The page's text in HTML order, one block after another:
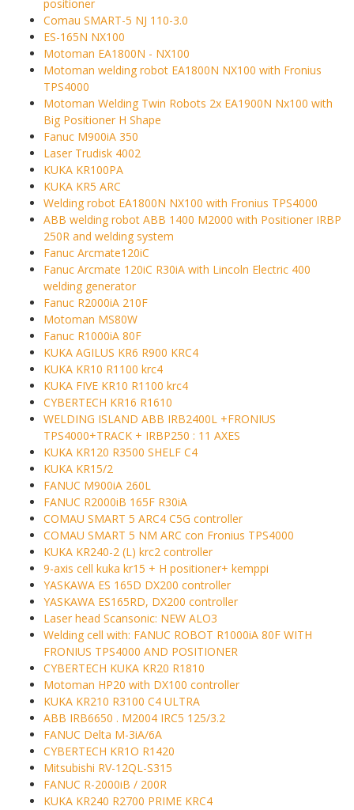
positioner
Comau SMART-5 NJ 110-3.0
ES-165N NX100
Motoman EA1800N - NX100
Motoman welding robot EA1800N NX100 with Fronius
TPS4000
Motoman Welding Twin Robots 2x EA1900N Nx100 with
Big Positioner H Shape
Fanuc M900iA 350
Laser Trudisk 4002
KUKA KR100PA
KUKA KR5 ARC
Welding robot EA1800N NX100 with Fronius TPS4000
ABB welding robot ABB 1400 M2000 with Positioner IRBP
250R and welding system
Fanuc Arcmate120iC
Fanuc Arcmate 120iC R30iA with Lincoln Electric 400
welding generator
Fanuc R2000iA 210F
Motoman MS80W
Fanuc R1000iA 80F
KUKA AGILUS KR6 R900 KRC4
KUKA KR10 R1100 krc4
KUKA FIVE KR10 R1100 krc4
CYBERTECH KR16 R1610
WELDING ISLAND ABB IRB2400L +FRONIUS
TPS4000+TRACK + IRBP250 : 11 AXES
KUKA KR120 R3500 SHELF C4
KUKA KR15/2
FANUC M900iA 260L
FANUC R2000iB 165F R30iA
COMAU SMART 5 ARC4 C5G controller
COMAU SMART 5 NM ARC con Fronius TPS4000
KUKA KR240-2 (L) krc2 controller
9-axis cell kuka kr15 + H positioner+ kemppi
YASKAWA ES 165D DX200 controller
YASKAWA ES165RD, DX200 controller
Laser head Scansonic: NEW ALO3
Welding cell with: FANUC ROBOT R1000iA 80F WITH
FRONIUS TPS4000 AND POSITIONER
CYBERTECH KUKA KR20 R1810
Motoman HP20 with DX100 controller
KUKA KR210 R3100 C4 ULTRA
ABB IRB6650 . M2004 IRC5 125/3.2
FANUC Delta M-3iA/6A
CYBERTECH KR1O R1420
Mitsubishi RV-12QL-S315
FANUC R-2000iB / 200R
KUKA KR240 R2700 PRIME KRC4